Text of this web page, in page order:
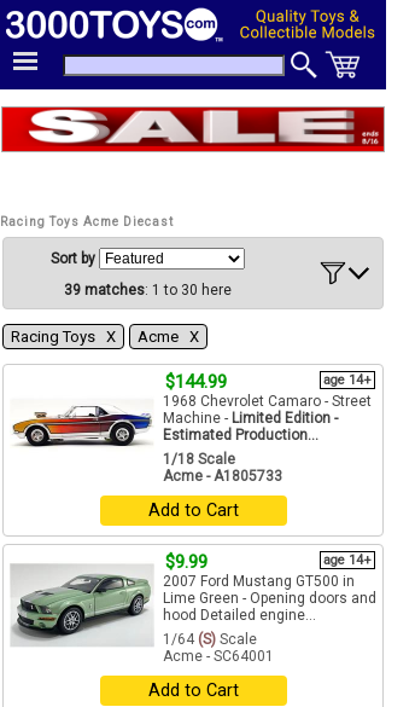
Racing Toys Acme Diecast
Sort by
39 matches: 1 to 30 here
Racing Toys Χ Acme Χ
$144.99 age 14+
1968 Chevrolet Camaro - Street
Machine - Limited Edition -
Estimated Production...
1/18 Scale
Acme - A1805733
Add to Cart
$9.99 age 14+
2007 Ford Mustang GT500 in
Lime Green - Opening doors and
hood Detailed engine...
1/64 (S) Scale
Acme - SC64001
Add to Cart